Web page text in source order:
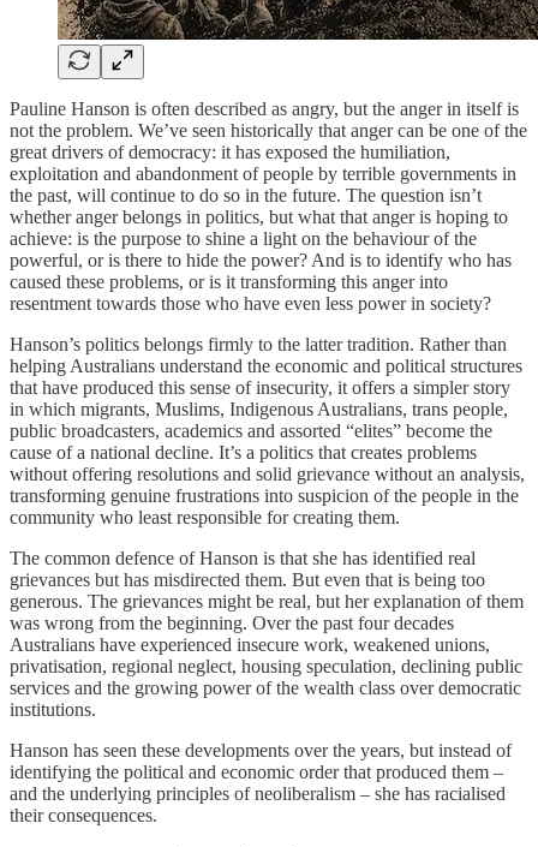
Pauline Hanson is often described as angry, but the anger in itself is
not the problem. We’ve seen historically that anger can be one of the
great drivers of democracy: it has exposed the humiliation,
exploitation and abandonment of people by terrible governments in
the past, will continue to do so in the future. The question isn’t
whether anger belongs in politics, but what that anger is hoping to
achieve: is the purpose to shine a light on the behaviour of the
powerful, or is there to hide the power? And is to identify who has
caused these problems, or is it transforming this anger into
resentment towards those who have even less power in society?
Hanson’s politics belongs firmly to the latter tradition. Rather than
helping Australians understand the economic and political structures
that have produced this sense of insecurity, it offers a simpler story
in which migrants, Muslims, Indigenous Australians, trans people,
public broadcasters, academics and assorted “elites” become the
cause of a national decline. It’s a politics that creates problems
without offering resolutions and solid grievance without an analysis,
transforming genuine frustrations into suspicion of the people in the
community who least responsible for creating them.
The common defence of Hanson is that she has identified real
grievances but has misdirected them. But even that is being too
generous. The grievances might be real, but her explanation of them
was wrong from the beginning. Over the past four decades
Australians have experienced insecure work, weakened unions,
privatisation, regional neglect, housing speculation, declining public
services and the growing power of the wealth class over democratic
institutions.
Hanson has seen these developments over the years, but instead of
identifying the political and economic order that produced them –
and the underlying principles of neoliberalism – she has racialised
their consequences.